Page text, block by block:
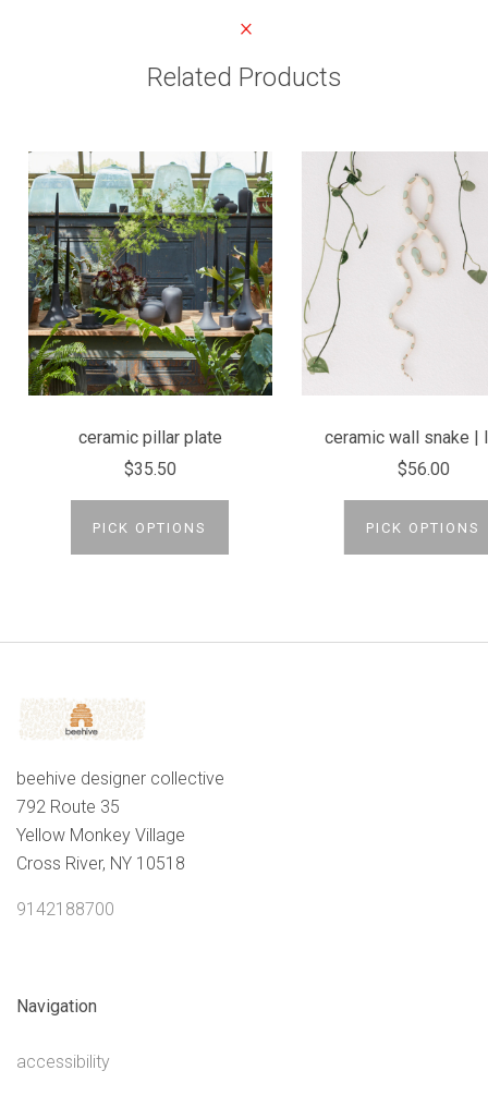
Related Products
ceramic pillar plate
$35.50
PICK OPTIONS
ceramic wall snake |
$56.00
PICK OPTIONS
beehive designer collective
792 Route 35
Yellow Monkey Village
Cross River, NY 10518
9142188700
Navigation
accessibility